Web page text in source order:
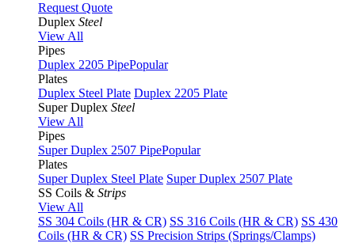
Request Quote
Duplex Steel
View All
Pipes
Duplex 2205 PipePopular
Plates
Duplex Steel Plate Duplex 2205 Plate
Super Duplex Steel
View All
Pipes
Super Duplex 2507 PipePopular
Plates
Super Duplex Steel Plate Super Duplex 2507 Plate
SS Coils & Strips
View All
SS 304 Coils (HR & CR) SS 316 Coils (HR & CR) SS 430
Coils (HR & CR) SS Precision Strips (Springs/Clamps)